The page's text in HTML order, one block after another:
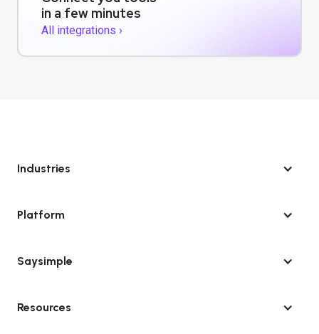
in a few minutes
All integrations ›
Industries
Platform
Saysimple
Resources